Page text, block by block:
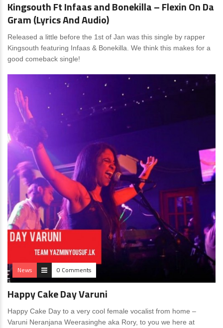
Kingsouth Ft Infaas and Bonekilla – Flexin On Da
Gram (Lyrics And Audio)
Released a little before the 1st of Jan was this single by rapper
Kingsouth featuring Infaas & Bonekilla. We think this makes for a
good comeback single!
News 0 Comments
Happy Cake Day Varuni
Happy Cake Day to a very cool female vocalist from home –
Varuni Neranjana Weerasinghe aka Rory, to you we here at